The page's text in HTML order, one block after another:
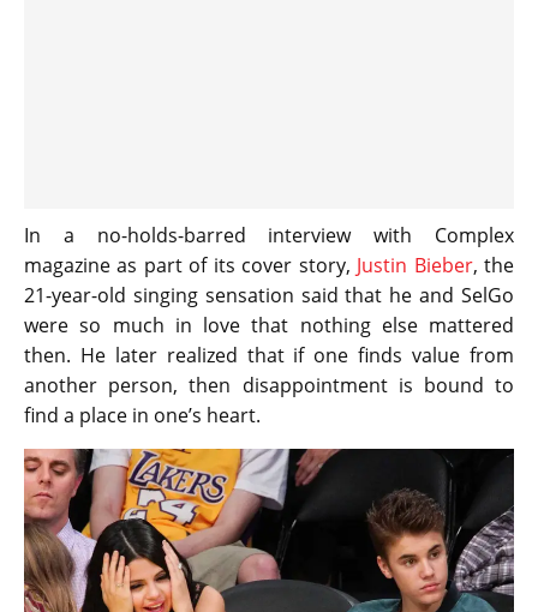
In a no-holds-barred interview with Complex
magazine as part of its cover story, Justin Bieber, the
21-year-old singing sensation said that he and SelGo
were so much in love that nothing else mattered
then. He later realized that if one finds value from
another person, then disappointment is bound to
find a place in one’s heart.